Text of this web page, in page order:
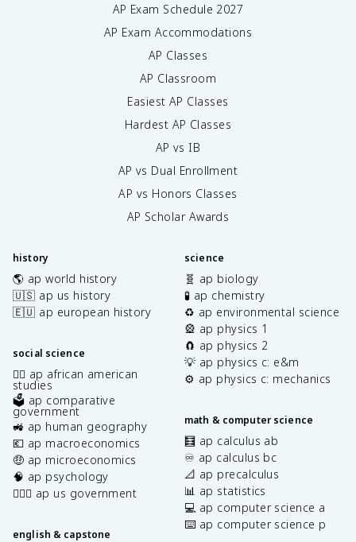
AP Exam Schedule 2027
AP Exam Accommodations
AP Classes
AP Classroom
Easiest AP Classes
Hardest AP Classes
AP vs IB
AP vs Dual Enrollment
AP vs Honors Classes
AP Scholar Awards
history
🌎 ap world history
🇺🇸 ap us history
🇪🇺 ap european history
social science
✊🏿 ap african american
studies
🗳️ ap comparative
government
🚜 ap human geography
💶 ap macroeconomics
🤑 ap microeconomics
🧠 ap psychology
👩🏾‍⚖️ ap us government
english & capstone
science
🧬 ap biology
🧪 ap chemistry
♻️ ap environmental science
🎡 ap physics 1
🧲 ap physics 2
💡 ap physics c: e&m
⚙️ ap physics c: mechanics
math & computer science
🧮 ap calculus ab
♾️ ap calculus bc
📐 ap precalculus
📊 ap statistics
💻 ap computer science a
⌨️ ap computer science p